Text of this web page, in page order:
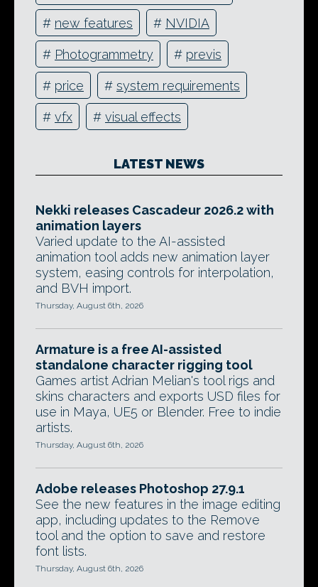
# new features # NVIDIA
# Photogrammetry # previs
# price # system requirements
# vfx # visual effects
LATEST NEWS
Nekki releases Cascadeur 2026.2 with
animation layers
Varied update to the AI-assisted
animation tool adds new animation layer
system, easing controls for interpolation,
and BVH import.
Thursday, August 6th, 2026
Armature is a free AI-assisted
standalone character rigging tool
Games artist Adrian Melian's tool rigs and
skins characters and exports USD files for
use in Maya, UE5 or Blender. Free to indie
artists.
Thursday, August 6th, 2026
Adobe releases Photoshop 27.9.1
See the new features in the image editing
app, including updates to the Remove
tool and the option to save and restore
font lists.
Thursday, August 6th, 2026